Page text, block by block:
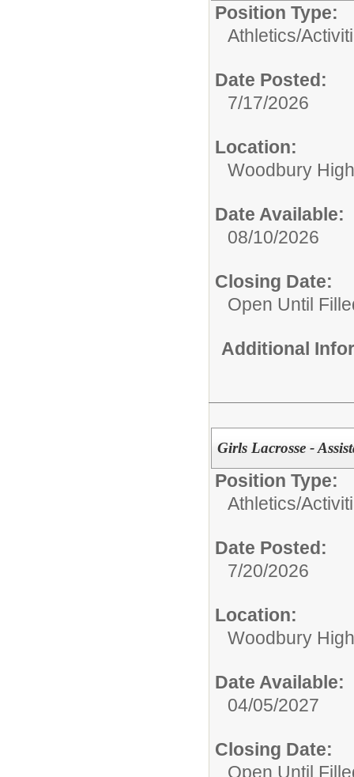
Position Type:
Athletics/
Date Posted:
7/17/2026
Location:
Woodbury
Date Available:
08/10/2026
Closing Date:
Open Until
Additional
Girls Lacrosse -
Position Type:
Athletics/
Date Posted:
7/20/2026
Location:
Woodbury
Date Available:
04/05/2027
Closing Date:
Open Until